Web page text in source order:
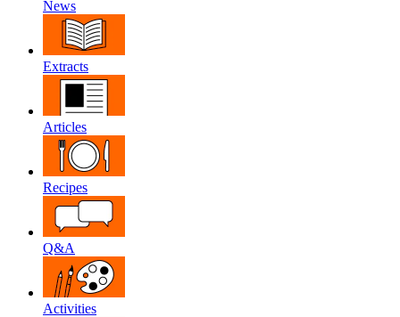
News
Extracts
Articles
Recipes
Q&A
Activities